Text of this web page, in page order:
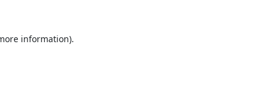
information).